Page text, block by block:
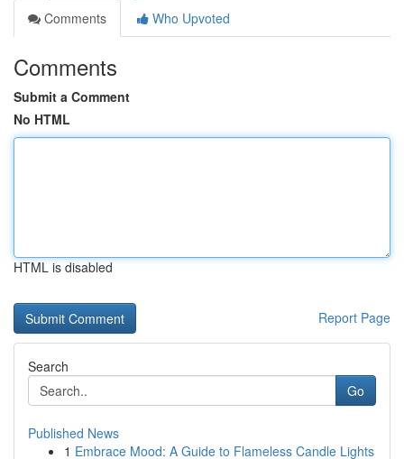
Comments
Who Upvoted
Comments
Submit a Comment
No HTML
HTML is disabled
Report Page
Search
Go
Published News
1 Embrace Mood: A Guide to Flameless Candle Lights